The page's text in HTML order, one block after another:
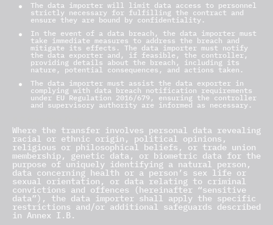
The data importer will limit data access to personnel
strictly necessary for fulfilling the contract and
ensure they are bound by confidentiality.
In the event of a data breach, the data importer must
take immediate measures to address the breach and
mitigate its effects. The data importer must notify
the data exporter and, if feasible, the controller,
providing details about the breach, including its
nature, potential consequences, and actions taken.
The data importer must assist the data exporter in
complying with data breach notification requirements
under EU Regulation 2016/679, ensuring the controller
and supervisory authority are informed as necessary.
Where the transfer involves personal data revealing
racial or ethnic origin, political opinions,
religious or philosophical beliefs, or trade union
membership, genetic data, or biometric data for the
purpose of uniquely identifying a natural person,
data concerning health or a person’s sex life or
sexual orientation, or data relating to criminal
convictions and offences (hereinafter “sensitive
data”), the data importer shall apply the specific
restrictions and/or additional safeguards described
in Annex I.B.